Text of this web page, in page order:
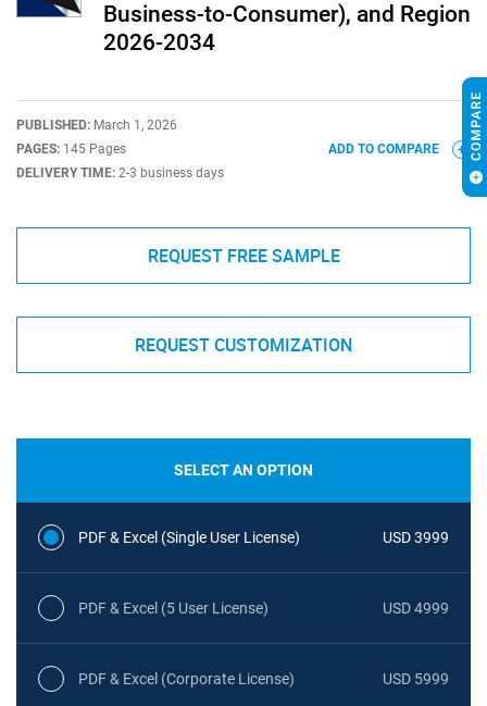
Business-to-Consumer), and Region
2026-2034
PUBLISHED: March 1, 2026
PAGES: 145 Pages
DELIVERY TIME: 2-3 business days
ADD TO COMPARE
REQUEST FREE SAMPLE
REQUEST CUSTOMIZATION
SELECT AN OPTION
PDF & Excel (Single User License) USD 3999
PDF & Excel (5 User License) USD 4999
PDF & Excel (Corporate License) USD 5999